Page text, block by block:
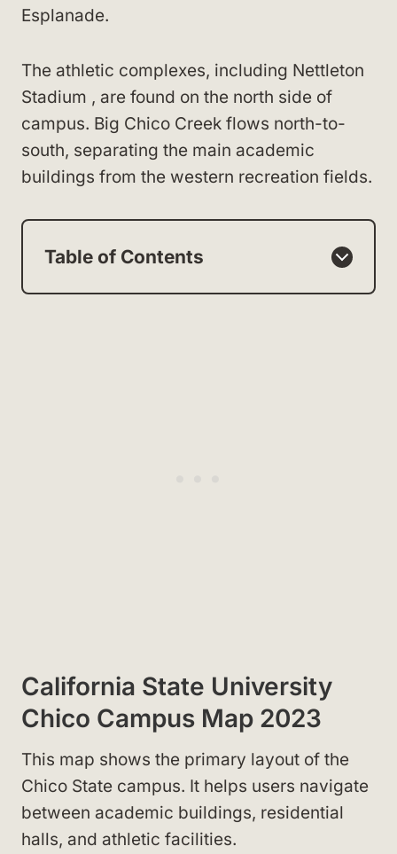
Esplanade.
The athletic complexes, including Nettleton
Stadium , are found on the north side of
campus. Big Chico Creek flows north-to-
south, separating the main academic
buildings from the western recreation fields.
Table of Contents
California State University
Chico Campus Map 2023
This map shows the primary layout of the
Chico State campus. It helps users navigate
between academic buildings, residential
halls, and athletic facilities.